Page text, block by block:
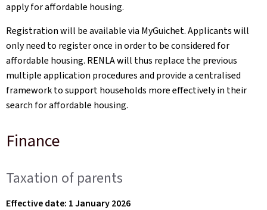
apply for affordable housing.
Registration will be available via MyGuichet. Applicants will
only need to register once in order to be considered for
affordable housing. RENLA will thus replace the previous
multiple application procedures and provide a centralised
framework to support households more effectively in their
search for affordable housing.
Finance
Taxation of parents
Effective date: 1 January 2026